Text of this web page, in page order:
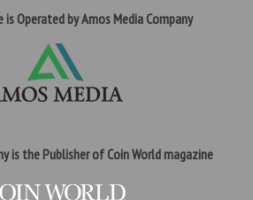
Operated by Amos Media Company
is the Publisher of Coin World magazine